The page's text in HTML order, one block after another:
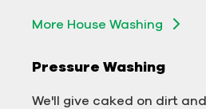
More House Washing
Pressure Washing
We'll give caked on dirt
in no time!